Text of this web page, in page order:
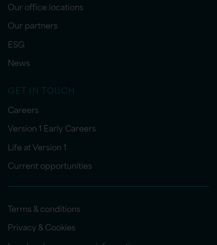
Our office locations
Our partners
ESG
News
GET IN TOUCH
Careers
Version 1 Early Careers
Life at Version 1
Current opportunities
Terms & conditions
Privacy & Cookies